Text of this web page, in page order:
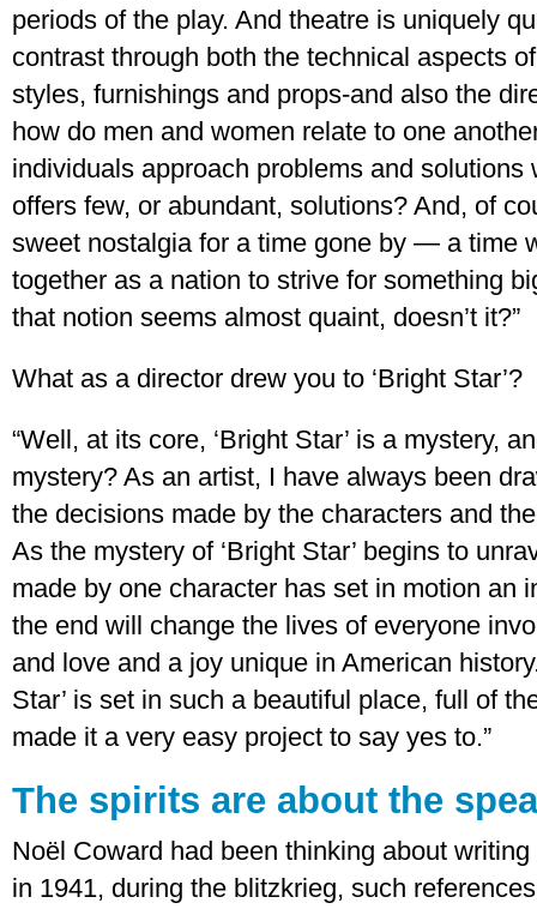
periods of the play. And theatre is uniquely
contrast through both the technical aspects
styles, furnishings and props-and also the
how do men and women relate to one
individuals approach problems and
offers few, or abundant, solutions? And, of
sweet nostalgia for a time gone by — a time
together as a nation to strive for something
that notion seems almost quaint, doesn’t it?”
What as a director drew you to ‘Bright Star’?
“Well, at its core, ‘Bright Star’ is a mystery,
mystery? As an artist, I have always been
the decisions made by the characters and
As the mystery of ‘Bright Star’ begins to
made by one character has set in motion an
the end will change the lives of everyone
and love and a joy unique in American
Star’ is set in such a beautiful place, full of
made it a very easy project to say yes to.”
The spirits are about the
Noël Coward had been thinking about
in 1941, during the blitzkrieg, such